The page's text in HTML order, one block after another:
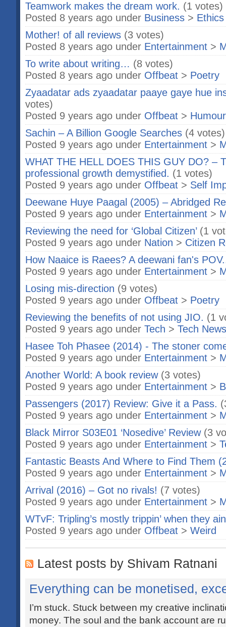
Teamwork makes the dream work. (1 votes)
Posted 8 years ago under Business >
Mother! of all reviews (3 votes)
Posted 8 years ago under Entertainment >
To write about writing… (8 votes)
Posted 8 years ago under Offbeat > Poetry
Zyaadatar ads zyaadatar paaye gaye hue
votes)
Posted 9 years ago under Offbeat > Humour
Sachin – A Billion Google Searches (4 votes)
Posted 9 years ago under Entertainment >
WHAT THE HELL DOES THIS GUY DO? –
professional growth demystified. (1 votes)
Posted 9 years ago under Offbeat > Self
Deewane Huye Paagal (2005) – Abridged
Posted 9 years ago under Entertainment >
Reviewing the need for ‘Global Citizen’ (1
Posted 9 years ago under Nation > Citizen
How Naaice is Raees? A deewani fan's
Posted 9 years ago under Entertainment >
Losing mis-direction (9 votes)
Posted 9 years ago under Offbeat > Poetry
Reviewing the benefits of not using JIO. (1
Posted 9 years ago under Tech > Tech News
Hasee Toh Phasee (2014) - The stoner
Posted 9 years ago under Entertainment >
Another World: A book review (3 votes)
Posted 9 years ago under Entertainment >
Passengers (2017) Review: Give it a Pass.
Posted 9 years ago under Entertainment >
Black Mirror S03E01 ‘Nosedive’ Review (3
Posted 9 years ago under Entertainment >
Fantastic Beasts And Where to Find Them
Posted 9 years ago under Entertainment >
Arrival (2016) – Got no rivals! (7 votes)
Posted 9 years ago under Entertainment >
WTvF: Tripling’s mostly trippin’ when they
Posted 9 years ago under Offbeat > Weird
Latest posts by Shivam Ratnani
Everything can be monetised,
I’m stuck. Stuck between my creative
money. The soul and the bank account are